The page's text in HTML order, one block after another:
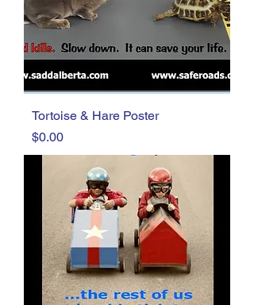
Tortoise & Hare Poster
Price
$0.00